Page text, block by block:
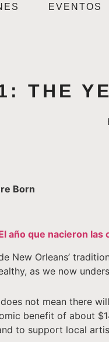
EVENTOS
THE
Born
año que nacieron las
New Orleans’
as we now
not mean there
benefit of about
to support local